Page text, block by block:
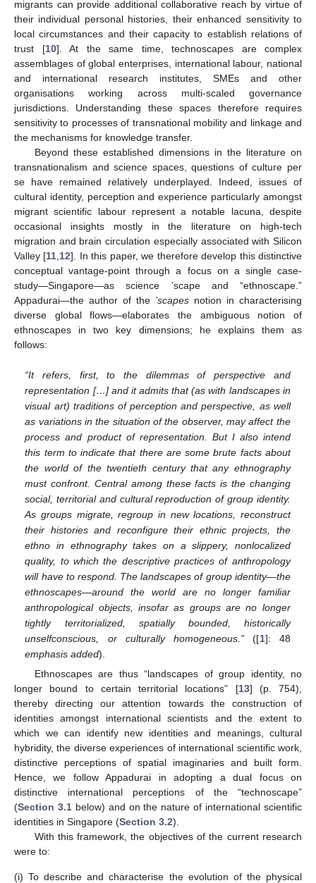
migrants can provide additional collaborative reach by virtue of
their individual personal histories, their enhanced sensitivity to
local circumstances and their capacity to establish relations of
trust [10]. At the same time, technoscapes are complex
assemblages of global enterprises, international labour, national
and international research institutes, SMEs and other
organisations working across multi-scaled governance
jurisdictions. Understanding these spaces therefore requires
sensitivity to processes of transnational mobility and linkage and
the mechanisms for knowledge transfer.
Beyond these established dimensions in the literature on
transnationalism and science spaces, questions of culture per
se have remained relatively underplayed. Indeed, issues of
cultural identity, perception and experience particularly amongst
migrant scientific labour represent a notable lacuna, despite
occasional insights mostly in the literature on high-tech
migration and brain circulation especially associated with Silicon
Valley [11 12]. In this paper, we therefore develop this distinctive
conceptual vantage-point through a focus on a single case-
study—Singapore—as science ’scape and “ethnoscape.”
Appadurai—the author of the ’scapes notion in characterising
diverse global flows—elaborates the ambiguous notion of
ethnoscapes in two key dimensions; he explains them as
follows:
“It refers, first, to the dilemmas of perspective and
representation […] and it admits that (as with landscapes in
visual art) traditions of perception and perspective, as well
as variations in the situation of the observer, may affect the
process and product of representation. But I also intend
this term to indicate that there are some brute facts about
the world of the twentieth century that any ethnography
must confront. Central among these facts is the changing
social, territorial and cultural reproduction of group identity.
As groups migrate, regroup in new locations, reconstruct
their histories and reconfigure their ethnic projects, the
ethno in ethnography takes on a slippery, nonlocalized
quality, to which the descriptive practices of anthropology
will have to respond. The landscapes of group identity—the
ethnoscapes—around the world are no longer familiar
anthropological objects, insofar as groups are no longer
tightly territorialized, spatially bounded, historically
unselfconscious, or culturally homogeneous.” ([1]: 48
emphasis added).
Ethnoscapes are thus “landscapes of group identity, no
longer bound to certain territorial locations” [13] (p. 754),
thereby directing our attention towards the construction of
identities amongst international scientists and the extent to
which we can identify new identities and meanings, cultural
hybridity, the diverse experiences of international scientific work,
distinctive perceptions of spatial imaginaries and built form.
Hence, we follow Appadurai in adopting a dual focus on
distinctive international perceptions of the “technoscape”
(Section 3.1below) and on the nature of international scientific
identities in Singapore (Section 3.2).
With this framework, the objectives of the current research
were to:
(i) To describe and characterise the evolution of the physical